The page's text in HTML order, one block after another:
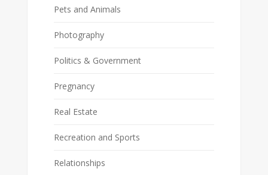
Pets and Animals
Photography
Politics & Government
Pregnancy
Real Estate
Recreation and Sports
Relationships